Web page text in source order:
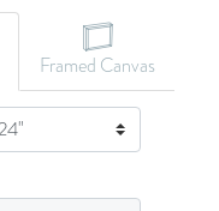
Framed Canvas